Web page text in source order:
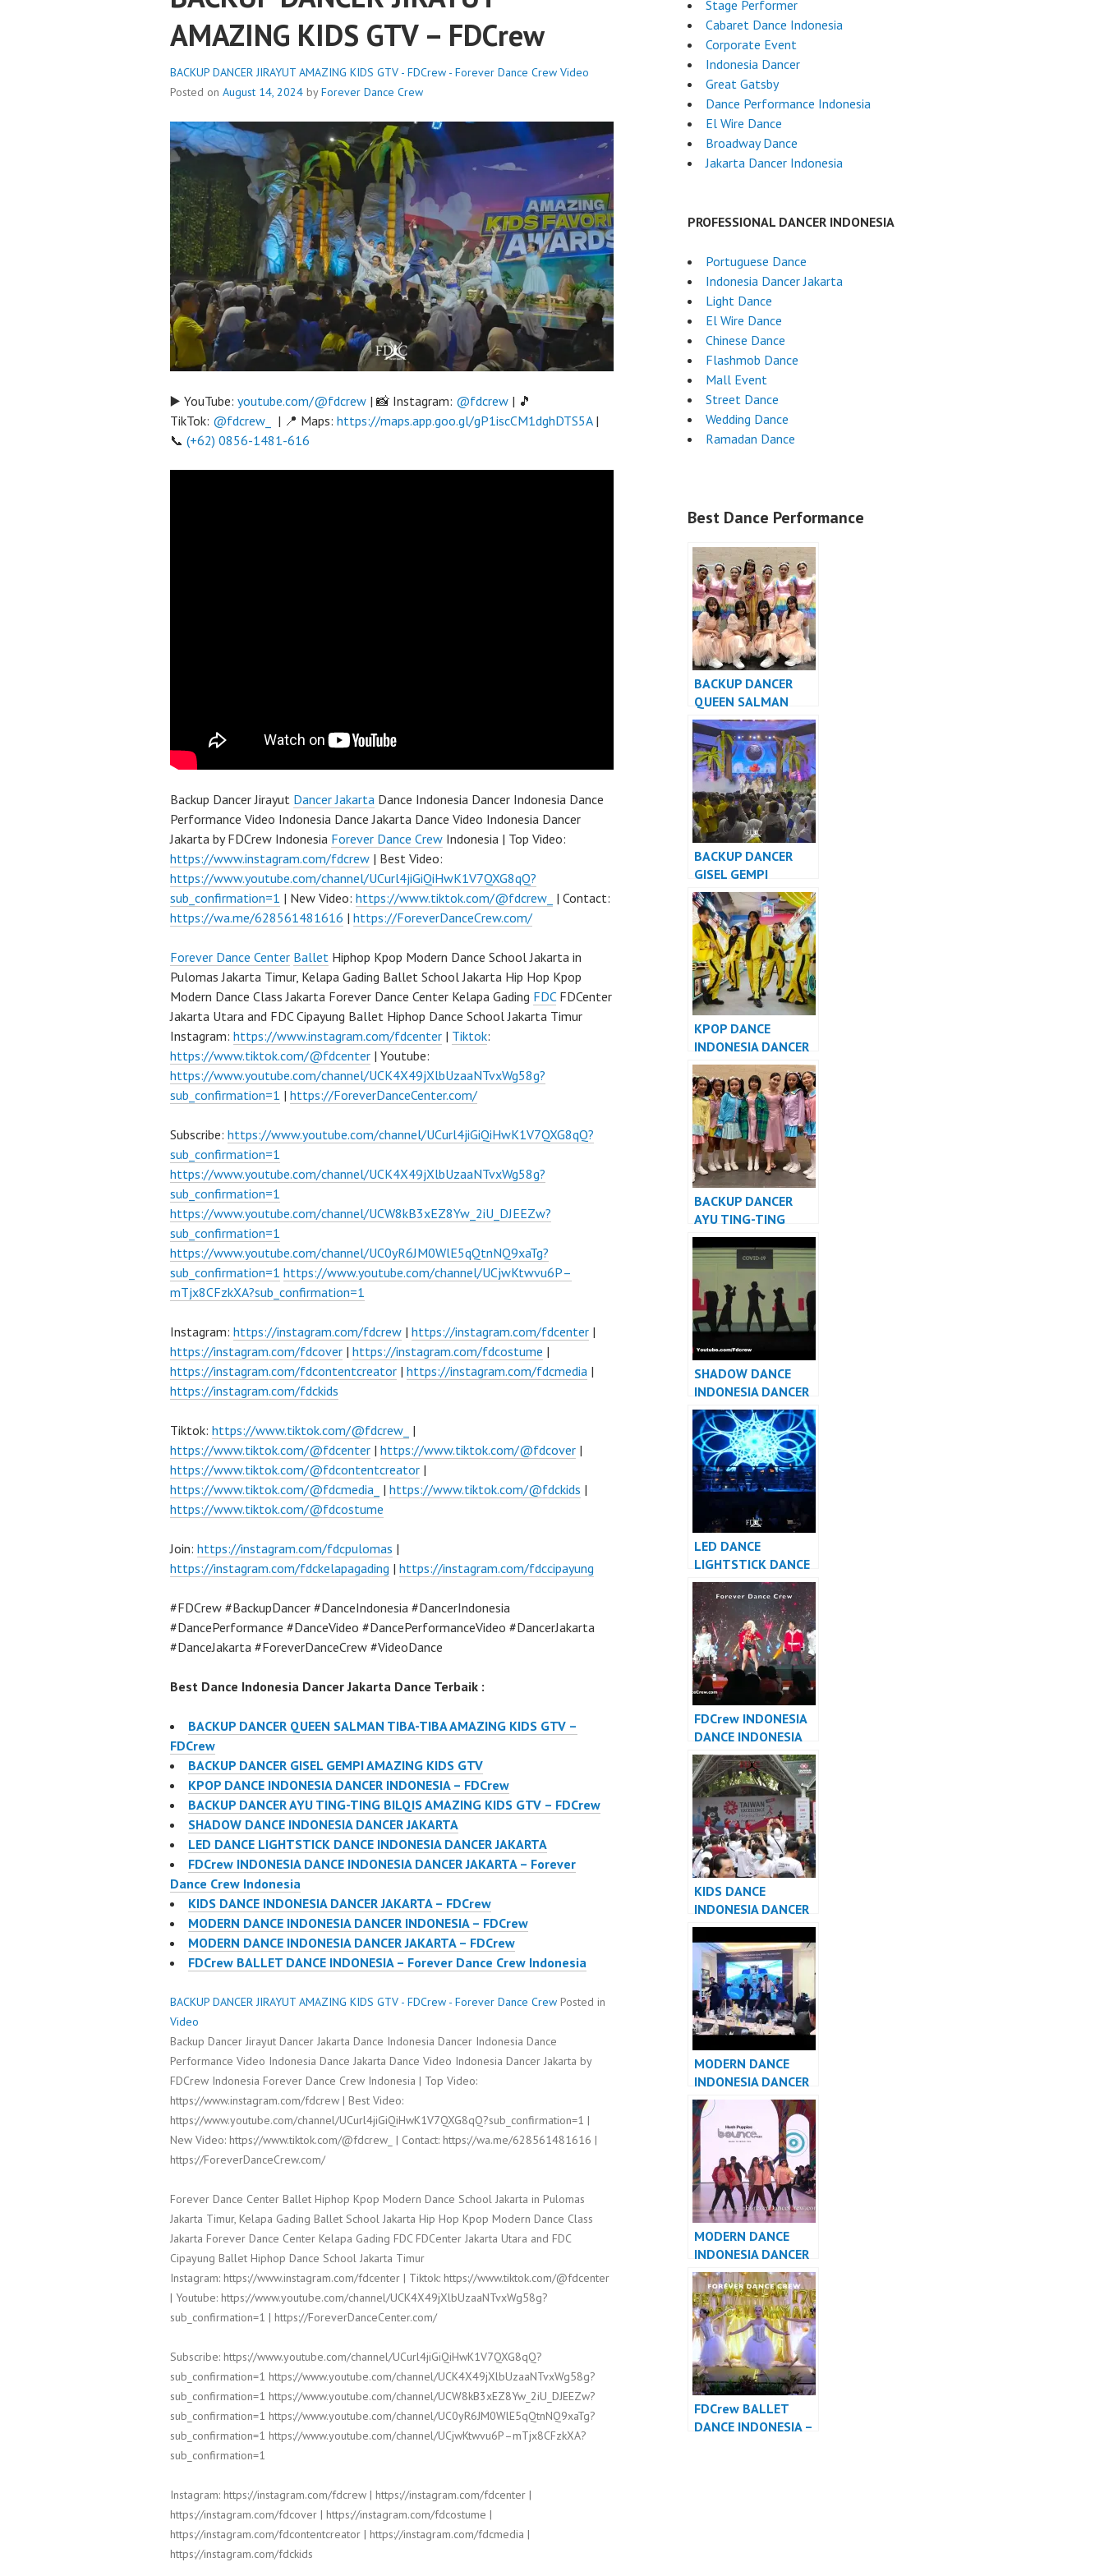
AMAZING KIDS GTV – FDCrew
BACKUP DANCER JIRAYUT AMAZING KIDS GTV - FDCrew - Forever Dance Crew Video
Posted on August 14, 2024 byForever Dance Crew
▶️ YouTube: youtube.com/@fdcrew | 📸 Instagram: @fdcrew | 🎵
TikTok: @fdcrew_ | 📍 Maps: https://maps.app.goo.gl/gP1iscCM1dghDTS5A|
📞 (+62) 0856-1481-616
Backup Dancer Jirayut Dancer Jakarta Dance Indonesia Dancer Indonesia Dance
Performance Video Indonesia Dance Jakarta Dance Video Indonesia Dancer
Jakarta by FDCrew Indonesia Forever Dance Crew Indonesia | Top Video:
https://www.instagram.com/fdcrew | Best Video:
https://www.youtube.com/channel/UCurl4jiGiQiHwK1V7QXG8qQ?
sub_confirmation=1 | New Video: https://www.tiktok.com/@fdcrew_ | Contact:
https://wa.me/628561481616 | https://ForeverDanceCrew.com/
Forever Dance Center Ballet Hiphop Kpop Modern Dance School Jakarta in
Pulomas Jakarta Timur, Kelapa Gading Ballet School Jakarta Hip Hop Kpop
Modern Dance Class Jakarta Forever Dance Center Kelapa Gading FDCFDCenter
Jakarta Utara and FDC Cipayung Ballet Hiphop Dance School Jakarta Timur
Instagram: https://www.instagram.com/fdcenter | Tiktok:
https://www.tiktok.com/@fdcenter | Youtube:
https://www.youtube.com/channel/UCK4X49jXlbUzaaNTvxWg58g?
sub_confirmation=1 | https://ForeverDanceCenter.com/
Subscribe: https://www.youtube.com/channel/UCurl4jiGiQiHwK1V7QXG8qQ?
sub_confirmation=1
https://www.youtube.com/channel/UCK4X49jXlbUzaaNTvxWg58g?
sub_confirmation=1
https://www.youtube.com/channel/UCW8kB3xEZ8Yw_2iU_DJEEZw?
sub_confirmation=1
https://www.youtube.com/channel/UC0yR6JM0WlE5qQtnNQ9xaTg?
sub_confirmation=1 https://www.youtube.com/channel/UCjwKtwvu6P–
mTjx8CFzkXA?sub_confirmation=1
Instagram: https://instagram.com/fdcrew | https://instagram.com/fdcenter |
https://instagram.com/fdcover | https://instagram.com/fdcostume |
https://instagram.com/fdcontentcreator | https://instagram.com/fdcmedia |
https://instagram.com/fdckids
Tiktok: https://www.tiktok.com/@fdcrew_ |
https://www.tiktok.com/@fdcenter | https://www.tiktok.com/@fdcover |
https://www.tiktok.com/@fdcontentcreator |
https://www.tiktok.com/@fdcmedia_ | https://www.tiktok.com/@fdckids |
https://www.tiktok.com/@fdcostume
Join: https://instagram.com/fdcpulomas |
https://instagram.com/fdckelapagading | https://instagram.com/fdccipayung
#FDCrew #BackupDancer #DanceIndonesia #DancerIndonesia
#DancePerformance #DanceVideo #DancePerformanceVideo #DancerJakarta
#DanceJakarta #ForeverDanceCrew #VideoDance
Best Dance Indonesia Dancer Jakarta Dance Terbaik :
BACKUP DANCER QUEEN SALMAN TIBA-TIBA AMAZING KIDS GTV –
FDCrew
BACKUP DANCER GISEL GEMPI AMAZING KIDS GTV
KPOP DANCE INDONESIA DANCER INDONESIA – FDCrew
BACKUP DANCER AYU TING-TING BILQIS AMAZING KIDS GTV – FDCrew
SHADOW DANCE INDONESIA DANCER JAKARTA
LED DANCE LIGHTSTICK DANCE INDONESIA DANCER JAKARTA
FDCrew INDONESIA DANCE INDONESIA DANCER JAKARTA – Forever
Dance Crew Indonesia
KIDS DANCE INDONESIA DANCER JAKARTA – FDCrew
MODERN DANCE INDONESIA DANCER INDONESIA – FDCrew
MODERN DANCE INDONESIA DANCER JAKARTA – FDCrew
FDCrew BALLET DANCE INDONESIA – Forever Dance Crew Indonesia
BACKUP DANCER JIRAYUT AMAZING KIDS GTV - FDCrew - Forever Dance Crew Posted in
Video
Backup Dancer Jirayut Dancer Jakarta Dance Indonesia Dancer Indonesia Dance
Performance Video Indonesia Dance Jakarta Dance Video Indonesia Dancer Jakarta by
FDCrew Indonesia Forever Dance Crew Indonesia | Top Video:
https://www.instagram.com/fdcrew | Best Video:
https://www.youtube.com/channel/UCurl4jiGiQiHwK1V7QXG8qQ?sub_confirmation=1 |
New Video: https://www.tiktok.com/@fdcrew_ | Contact: https://wa.me/628561481616 |
https://ForeverDanceCrew.com/
Forever Dance Center Ballet Hiphop Kpop Modern Dance School Jakarta in Pulomas
Jakarta Timur, Kelapa Gading Ballet School Jakarta Hip Hop Kpop Modern Dance Class
Jakarta Forever Dance Center Kelapa Gading FDC FDCenter Jakarta Utara and FDC
Cipayung Ballet Hiphop Dance School Jakarta Timur
Instagram: https://www.instagram.com/fdcenter | Tiktok: https://www.tiktok.com/@fdcenter
| Youtube: https://www.youtube.com/channel/UCK4X49jXlbUzaaNTvxWg58g?
sub_confirmation=1 | https://ForeverDanceCenter.com/
Subscribe: https://www.youtube.com/channel/UCurl4jiGiQiHwK1V7QXG8qQ?
sub_confirmation=1 https://www.youtube.com/channel/UCK4X49jXlbUzaaNTvxWg58g?
sub_confirmation=1 https://www.youtube.com/channel/UCW8kB3xEZ8Yw_2iU_DJEEZw?
sub_confirmation=1 https://www.youtube.com/channel/UC0yR6JM0WlE5qQtnNQ9xaTg?
sub_confirmation=1 https://www.youtube.com/channel/UCjwKtwvu6P–mTjx8CFzkXA?
sub_confirmation=1
Instagram: https://instagram.com/fdcrew | https://instagram.com/fdcenter |
https://instagram.com/fdcover | https://instagram.com/fdcostume |
https://instagram.com/fdcontentcreator | https://instagram.com/fdcmedia |
https://instagram.com/fdckids
Stage Performer
Cabaret Dance Indonesia
Corporate Event
Indonesia Dancer
Great Gatsby
Dance Performance Indonesia
El Wire Dance
Broadway Dance
Jakarta Dancer Indonesia
PROFESSIONAL DANCER INDONESIA
Portuguese Dance
Indonesia Dancer Jakarta
Light Dance
El Wire Dance
Chinese Dance
Flashmob Dance
Mall Event
Street Dance
Wedding Dance
Ramadan Dance
Best Dance Performance
BACKUP DANCER
QUEEN SALMAN
TIBA-TIBA AMAZING
KIDS GTV – FDCrew
BACKUP DANCER
GISEL GEMPI
AMAZING KIDS GTV
KPOP DANCE
INDONESIA DANCER
INDONESIA – FDCrew
BACKUP DANCER
AYU TING-TING
BILQIS AMAZING
KIDS GTV – FDCrew
SHADOW DANCE
INDONESIA DANCER
JAKARTA
LED DANCE
LIGHTSTICK DANCE
INDONESIA DANCER
JAKARTA
FDCrew INDONESIA
DANCE INDONESIA
DANCER JAKARTA –
Forever Dance Crew
Indonesia
KIDS DANCE
INDONESIA DANCER
JAKARTA – FDCrew
MODERN DANCE
INDONESIA DANCER
INDONESIA – FDCrew
MODERN DANCE
INDONESIA DANCER
JAKARTA – FDCrew
FDCrew BALLET
DANCE INDONESIA –